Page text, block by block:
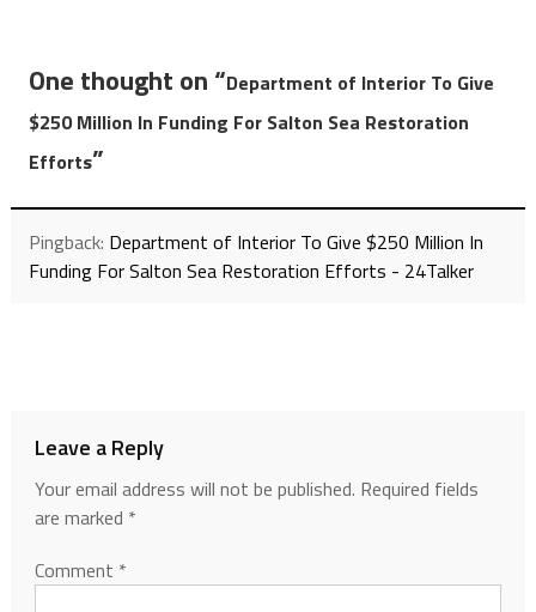
One thought on “Department of Interior To Give
$250 Million In Funding For Salton Sea Restoration
Efforts”
Pingback: Department of Interior To Give $250 Million In
Funding For Salton Sea Restoration Efforts - 24Talker
Leave a Reply
Your email address will not be published. Required fields
are marked *
Comment *